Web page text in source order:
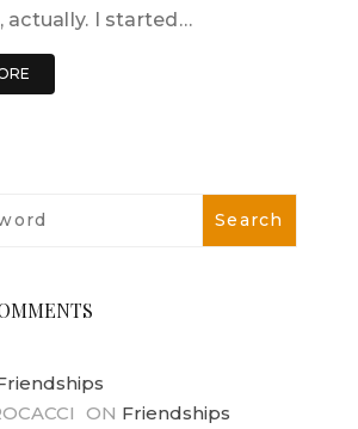
actually. I started…
ON Friendships